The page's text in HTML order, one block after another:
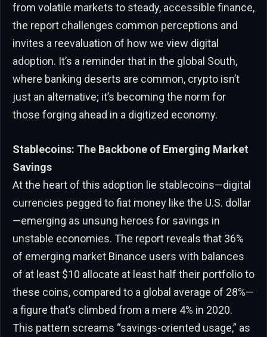
from volatile markets to steady, accessible finance,
the report challenges common perceptions and
invites a reevaluation of how we view digital
adoption. It’s a reminder that in the global South,
where banking deserts are common, crypto isn’t
just an alternative; it’s becoming the norm for
those forging ahead in a digitized economy.
Stablecoins: The Backbone of Emerging Market
Savings
At the heart of this adoption lie stablecoins—digital
currencies pegged to fiat money like the U.S. dollar
—emerging as unsung heroes for savings in
unstable economies. The report reveals that 36%
of emerging market Binance users with balances
of at least $10 allocate at least half their portfolio to
these coins, compared to a global average of 28%—
a figure that’s climbed from a mere 4% in 2020.
This pattern screams “savings-oriented usage,” as